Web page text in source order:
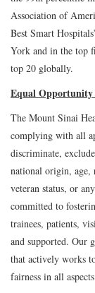
Association of
Best Smart
York and in the top
top 20 globally.
Equal Opportunity
The Mount Sinai
complying with all
discriminate,
national origin, age,
veteran status, or
committed to
trainees, patients,
and supported. Our
that actively works
fairness in all